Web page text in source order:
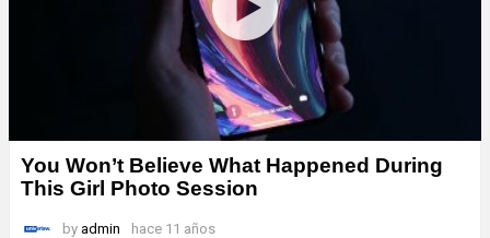
You Won’t Believe What Happened During
This Girl Photo Session
by admin hace 11 años